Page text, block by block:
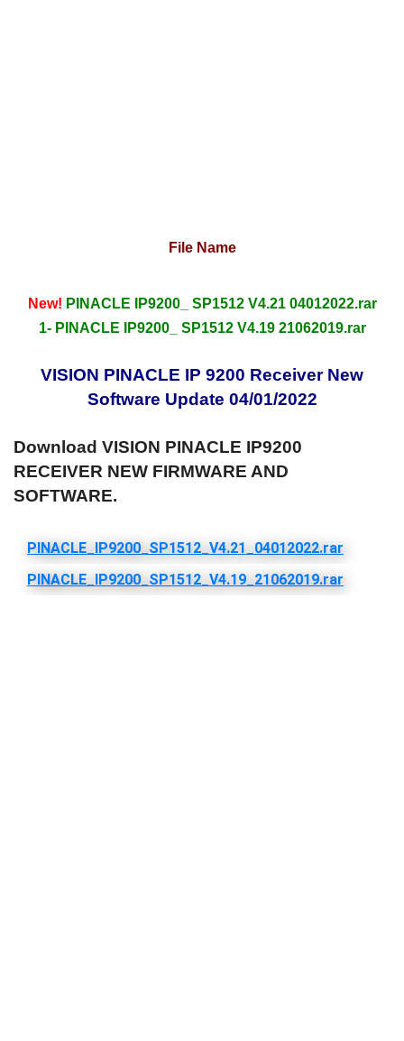
File Name
New! PINACLE IP9200_ SP1512 V4.21 04012022.rar
1- PINACLE IP9200_ SP1512 V4.19 21062019.rar
VISION PINACLE IP 9200 Receiver New
Software Update 04/01/2022
Download VISION PINACLE IP9200
RECEIVER NEW FIRMWARE AND
SOFTWARE.